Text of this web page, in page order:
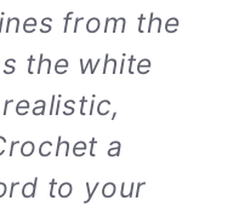
from the
the white
a
to your